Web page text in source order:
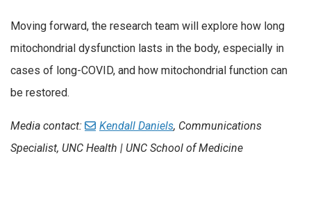
Moving forward, the research team will explore how long
mitochondrial dysfunction lasts in the body, especially in
cases of long-COVID, and how mitochondrial function can
be restored.
Media contact: Kendall Daniels, Communications
Specialist, UNC Health | UNC School of Medicine